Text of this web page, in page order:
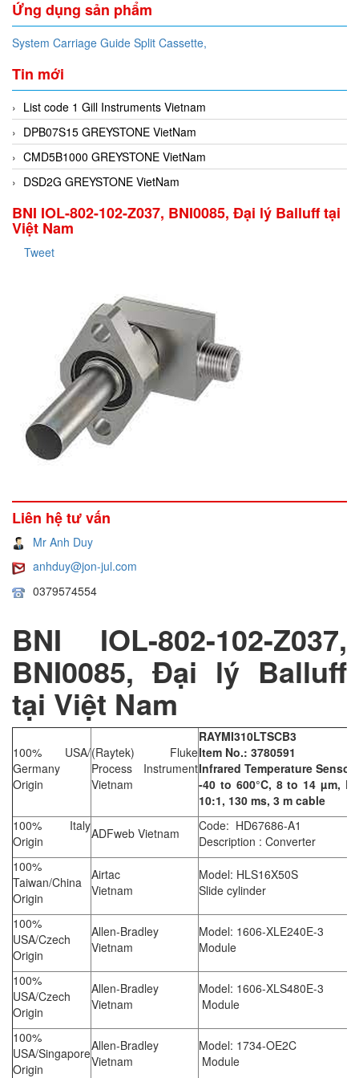
Ứng dụng sản phẩm
System Carriage Guide Split Cassette,
Tin mới
List code 1 Gill Instruments Vietnam
DPB07S15 GREYSTONE VietNam
CMD5B1000 GREYSTONE VietNam
DSD2G GREYSTONE VietNam
BNI IOL-802-102-Z037, BNI0085, Đại lý Balluff tại
Việt Nam
Tweet
Liên hệ tư vấn
Mr Anh Duy
anhduy@jon-jul.com
0379574554
BNI IOL-802-102-Z037,
BNI0085, Đại lý Balluff
tại Việt Nam
100% USA/
Germany
Origin
(Raytek) Fluke
Process Instrument
Vietnam
RAYMI310LTSCB3
Item No.: 3780591
Infrared Temperature
-40 to 600°C, 8 to 14 µm,
10:1, 130 ms, 3 m cable
100% Italy
Origin
ADFweb Vietnam
Code: HD67686-A1
Description : Converter
100%
Taiwan/China
Origin
Airtac
Vietnam
Model: HLS16X50S
Slide cylinder
100%
USA/Czech
Origin
Allen-Bradley
Vietnam
Model: 1606-XLE240E-3
Module
100%
USA/Czech
Origin
Allen-Bradley
Vietnam
Model: 1606-XLS480E-3
Module
100%
USA/Singapore
Origin
Allen-Bradley
Vietnam
Model: 1734-OE2C
Module